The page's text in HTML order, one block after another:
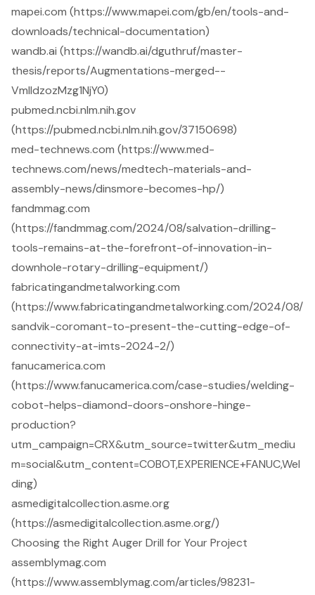
mapei.com (https://www.mapei.com/gb/en/tools-and-
downloads/technical-documentation)
wandb.ai (https://wandb.ai/dguthruf/master-
thesis/reports/Augmentations-merged--
VmlldzozMzg1NjY0)
pubmed.ncbi.nlm.nih.gov
(https://pubmed.ncbi.nlm.nih.gov/37150698)
med-technews.com (https://www.med-
technews.com/news/medtech-materials-and-
assembly-news/dinsmore-becomes-hp/)
fandmmag.com
(https://fandmmag.com/2024/08/salvation-drilling-
tools-remains-at-the-forefront-of-innovation-in-
downhole-rotary-drilling-equipment/)
fabricatingandmetalworking.com
(https://www.fabricatingandmetalworking.com/2024/08/
sandvik-coromant-to-present-the-cutting-edge-of-
connectivity-at-imts-2024-2/)
fanucamerica.com
(https://www.fanucamerica.com/case-studies/welding-
cobot-helps-diamond-doors-onshore-hinge-
production?
utm_campaign=CRX&utm_source=twitter&utm_mediu
m=social&utm_content=COBOT,EXPERIENCE+FANUC,Wel
ding)
asmedigitalcollection.asme.org
(https://asmedigitalcollection.asme.org/)
Choosing the Right Auger Drill for Your Project
assemblymag.com
(https://www.assemblymag.com/articles/98231-